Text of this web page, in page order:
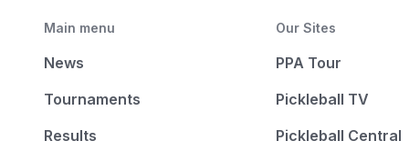
Main menu
News
Tournaments
Results
Our Sites
PPA Tour
Pickleball TV
Pickleball Central